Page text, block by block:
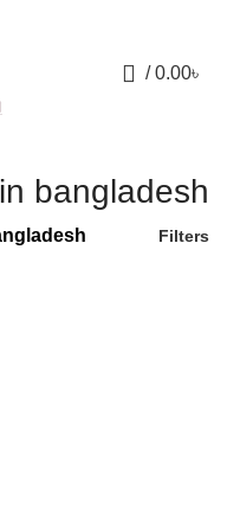
/ 0.00৳
bangladesh
Filters